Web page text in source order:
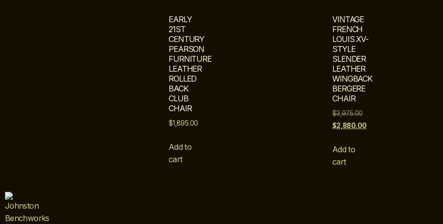
EARLY
21ST
CENTURY
PEARSON
FURNITURE
LEATHER
ROLLED
BACK
CLUB
CHAIR
$1,895.00
Add to
cart
VINTAGE
FRENCH
LOUIS XV-
STYLE
SLENDER
LEATHER
WINGBACK
BERGERE
CHAIR
$3,975.00
$2,880.00
Add to
cart